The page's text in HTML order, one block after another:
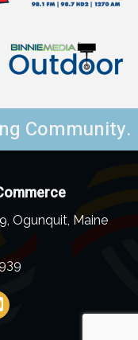
Community.
Ogunquit, Maine